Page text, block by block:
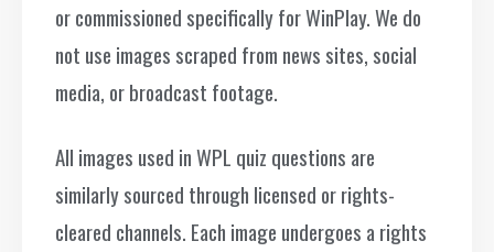
or commissioned specifically for WinPlay. We do
not use images scraped from news sites, social
media, or broadcast footage.
All images used in WPL quiz questions are
similarly sourced through licensed or rights-
cleared channels. Each image undergoes a rights